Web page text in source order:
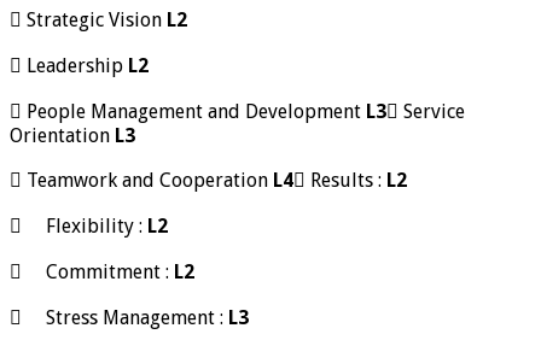
 Strategic Vision L2
 Leadership L2
 People Management and Development L3 Service
Orientation L3
 Teamwork and Cooperation L4 Results : L2
 Flexibility : L2
 Commitment : L2
 Stress Management : L3